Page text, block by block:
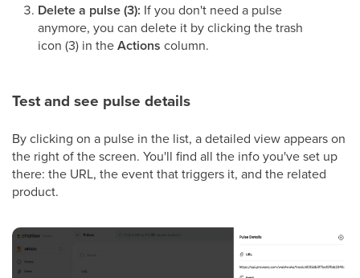
Delete a pulse (3): If you don't need a pulse
anymore, you can delete it by clicking the trash
icon (3) in theActions column.
Test and see pulse details
By clicking on a pulse in the list, a detailed view appears on
the right of the screen. You'll find all the info you've set up
there: the URL, the event that triggers it, and the related
product.